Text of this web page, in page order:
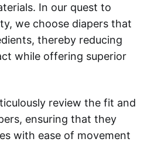
In our quest to
we choose diapers that
thereby reducing
while offering superior
review the fit and
ensuring that they
with ease of movement